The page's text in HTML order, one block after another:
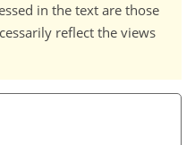
in the text are those
reflect the views